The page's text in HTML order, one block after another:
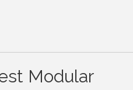
Modular